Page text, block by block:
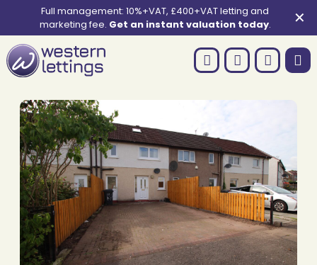
Full management: 10%+VAT, £400+VAT letting and
marketing fee. Get an instant valuation today. ✕